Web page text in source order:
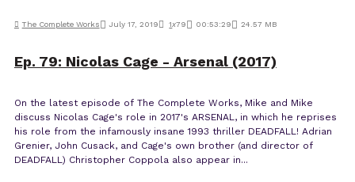
The Complete Works July 17, 2019 1x79 00:53:29 24.57 MB
Ep. 79: Nicolas Cage - Arsenal (2017)
On the latest episode of The Complete Works, Mike and Mike
discuss Nicolas Cage's role in 2017's ARSENAL, in which he reprises
his role from the infamously insane 1993 thriller DEADFALL! Adrian
Grenier, John Cusack, and Cage's own brother (and director of
DEADFALL) Christopher Coppola also appear in...